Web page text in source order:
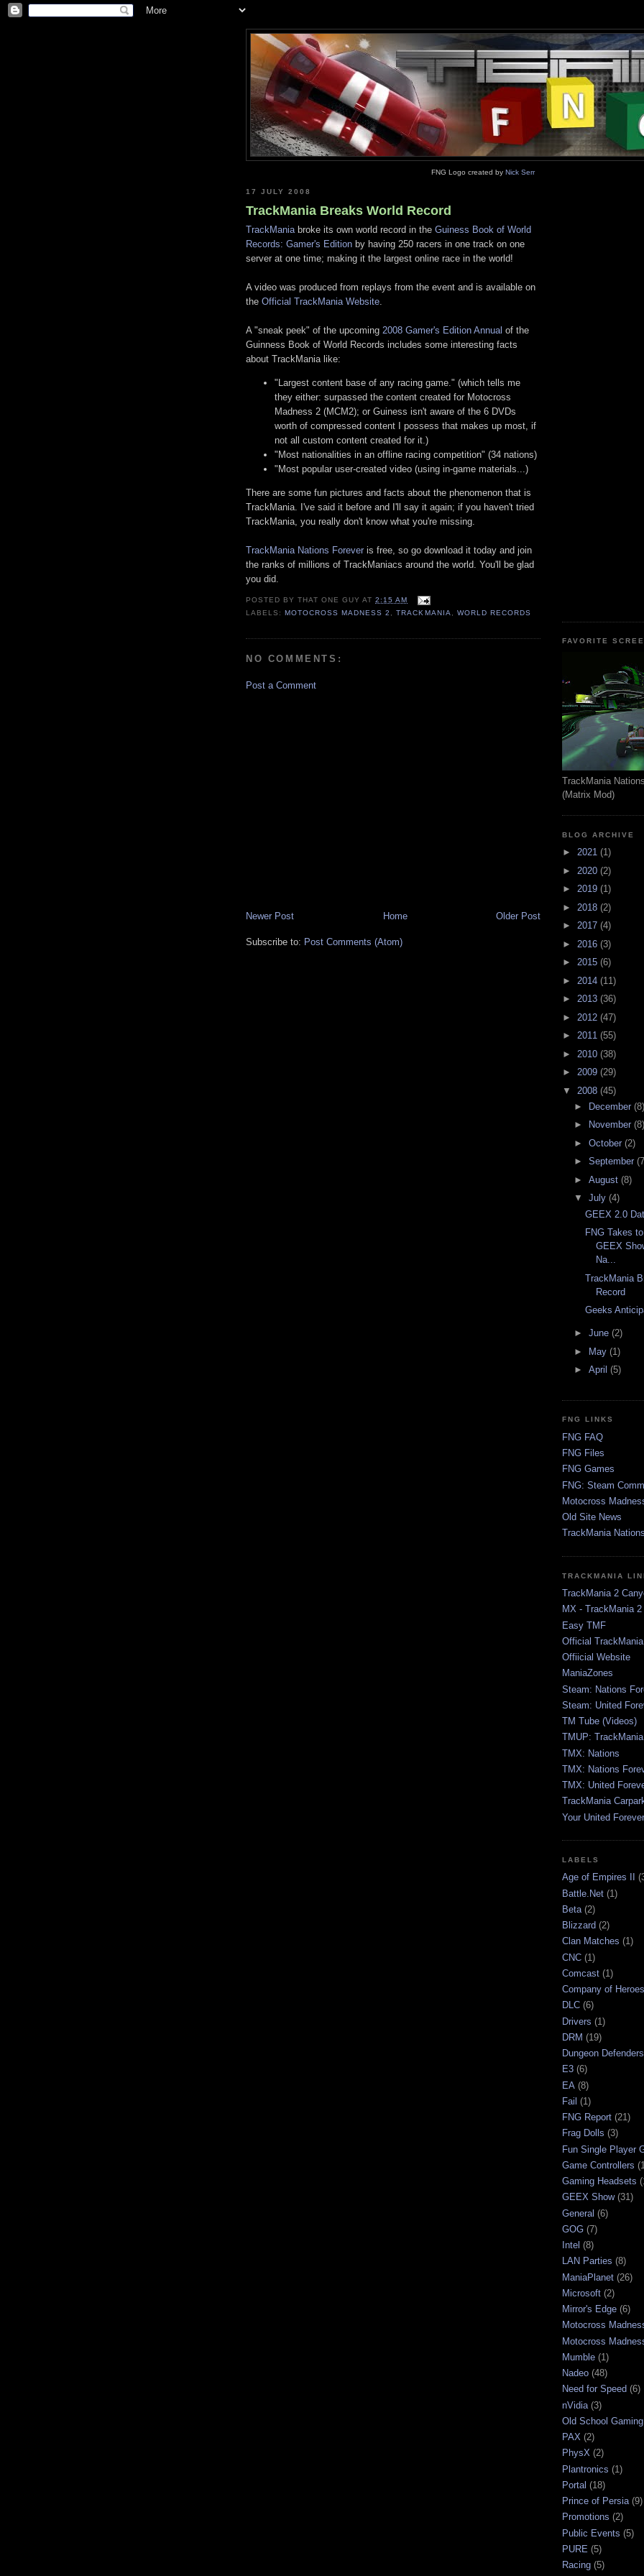
FNG Logo created by Nick Serr
17 JULY 2008
TrackMania Breaks World Record
TrackMania broke its own world record in the Guiness Book of World
Records: Gamer's Edition by having 250 racers in one track on one
server at one time; making it the largest online race in the world!
A video was produced from replays from the event and is available on
the Official TrackMania Website
A "sneak peek" of the upcoming 2008 Gamer's Edition Annual of the
Guinness Book of World Records includes some interesting facts
about TrackMania like:
"Largest content base of any racing game." (which tells me
they either: surpassed the content created for Motocross
Madness 2 (MCM2); or Guiness isn't aware of the 6 DVDs
worth of compressed content I possess that makes up most, if
not all custom content created for it.)
"Most nationalities in an offline racing competition" (34 nations)
"Most popular user-created video (using in-game materials...)
There are some fun pictures and facts about the phenomenon that is
TrackMania. I've said it before and I'll say it again; if you haven't tried
TrackMania, you really don't know what you're missing.
TrackMania Nations Forever is free, so go download it today and join
the ranks of millions of TrackManiacs around the world. You'll be glad
you did.
POSTED BYTHAT ONE GUY AT2:15 AM
LABELS: MOTOCROSS MADNESS 2 ,TRACKMANIA, WORLD RECORDS
NO COMMENTS:
Post a Comment
Newer Post Older Post
Home
Subscribe to: Post Comments (Atom)
FAVORITE
TrackMania
(Matrix Mod)
BLOG ARCHIVE
► 2021 (1)
► 2020 (2)
► 2019 (1)
► 2018 (2)
► 2017 (4)
► 2016 (3)
► 2015 (6)
► 2014 (11)
► 2013 (36)
► 2012 (47)
► 2011 (55)
► 2010 (38)
► 2009 (29)
▼ 2008 (45)
►
December (8)
►
November (8)
► October (2)
► September
► August (8)
▼ July (4)
GEEX 2.0
FNG Takes
GEEX
Na...
TrackMania
Record
Geeks
► June (2)
► May (1)
► April (5)
FNG LINKS
FNG FAQ
FNG Files
FNG Games
FNG: Steam
Motocross
Old Site News
TrackMania
TRACKMANIA
TrackMania 2
MX - TrackMania 2
Easy TMF
Official
Offiicial Website
ManiaZones
Steam: Nations
Steam: United
TM Tube (Videos)
TMUP:
TMX: Nations
TMX: Nations
TMX: United
TrackMania
Your United
LABELS
Age of Empires II
Battle.Net (1)
Beta (2)
Blizzard (2)
Clan Matches (1)
CNC (1)
Comcast (1)
Company of Heroes
DLC (6)
Drivers (1)
DRM (19)
Dungeon Defenders
E3 (6)
EA (8)
Fail (1)
FNG Report (21)
Frag Dolls (3)
Fun Single Player
Game Controllers
Gaming Headsets
GEEX Show (31)
General (6)
GOG (7)
Intel (8)
LAN Parties (8)
ManiaPlanet (26)
Microsoft (2)
Mirror's Edge (6)
Motocross
Motocross
Mumble (1)
Nadeo (48)
Need for Speed (6)
nVidia (3)
Old School Gaming
PAX (2)
PhysX (2)
Plantronics (1)
Portal (18)
Prince of Persia (9)
Promotions (2)
Public Events (5)
PURE (5)
Racing (5)